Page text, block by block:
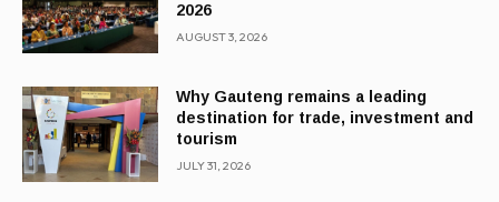
2026
AUGUST 3, 2026
Why Gauteng remains a leading
destination for trade, investment and
tourism
JULY 31, 2026